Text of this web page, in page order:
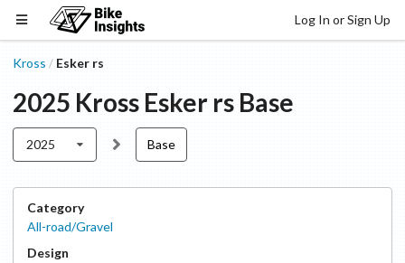
Log In or Sign Up
Kross / Esker rs
2025 Kross Esker rs Base
2025 Base
Category
All-road/Gravel
Design